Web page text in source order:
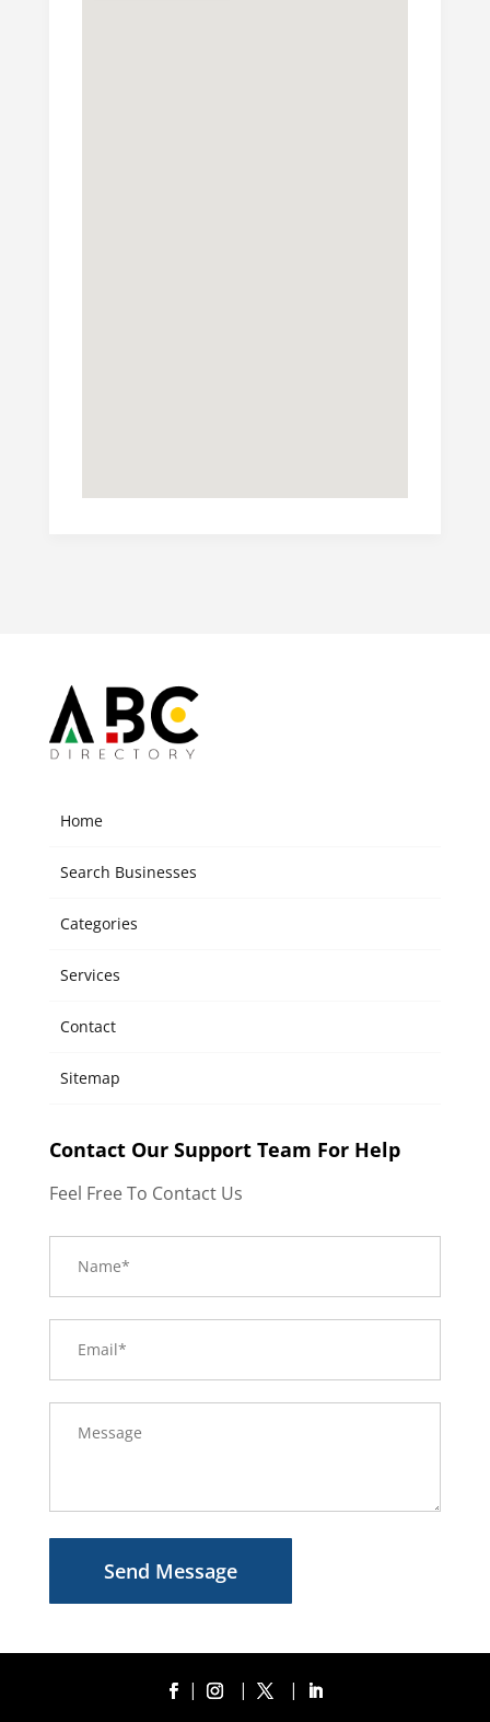
Home
Search Businesses
Categories
Services
Contact
Sitemap
Contact Our Support Team For Help
Feel Free To Contact Us
Send Message